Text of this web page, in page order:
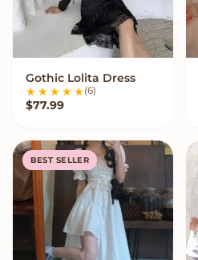
VIEW OPTIONS
Gothic Lolita Dress
(6)
$77.99
BEST SELLER